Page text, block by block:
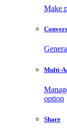
Make
Multi-
option
Share